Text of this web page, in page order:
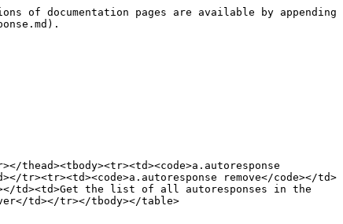
of documentation pages are available by appending
thead><tbody><tr><td><code>a.autoresponse
remove</code></td>
td><td>Get the list of all autoresponses in the
td></tr></tbody></table>